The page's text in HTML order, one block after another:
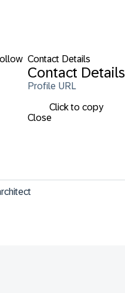
Contact Details
Contact Details
Profile URL
Click to copy
Close